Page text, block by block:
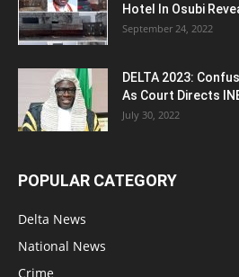
Hotel In Osubi
September 24, 2022
DELTA 2023:
As Court Directs
July 30, 2022
POPULAR CATEGORY
Delta News
National News
Crime